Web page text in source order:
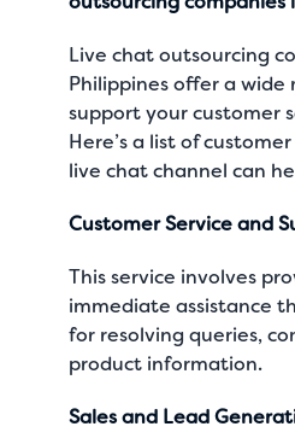
Live chat outsourcing
Philippines offer a wide
support your customer
Here’s a list of
live chat channel can
Customer Service and
This service involves
immediate assistance
for resolving queries,
product information.
Sales and Lead